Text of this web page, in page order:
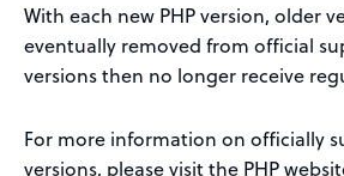
With each new PHP version, older
eventually removed from official
versions then no longer receive
For more information on officially
versions, please visit the PHP